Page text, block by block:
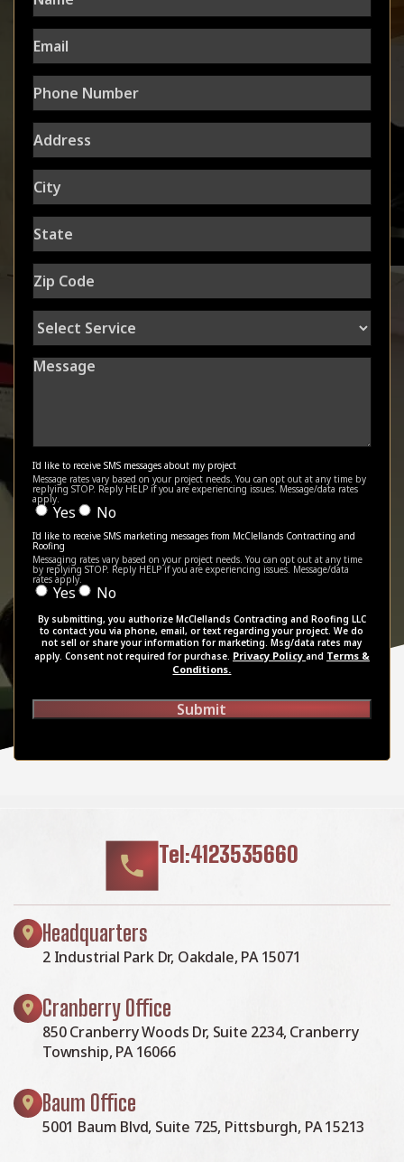
Email
Phone
Number
Address
City
State
Zip
Code
Select
Service
Message
I'd like to receive SMS messages about my project
Message rates vary based on your project needs. You can opt out at any time by
replying STOP. Reply HELP if you are experiencing issues. Message/data rates
apply.
Yes No
I'd like to receive SMS marketing messages from McClellands Contracting and
Roofing
Messaging rates vary based on your project needs. You can opt out at any time
by replying STOP. Reply HELP if you are experiencing issues. Message/data
rates apply.
Yes No
By submitting, you authorize McClellands Contracting and Roofing LLC
to contact you via phone, email, or text regarding your project. We do
not sell or share your information for marketing. Msg/data rates may
apply. Consent not required for purchase. Privacy Policy and Terms &
Conditions.
Submit
Tel:4123535660
Headquarters
2 Industrial Park Dr, Oakdale, PA 15071
Cranberry Office
850 Cranberry Woods Dr, Suite 2234, Cranberry
Township, PA 16066
Baum Office
5001 Baum Blvd, Suite 725, Pittsburgh, PA 15213